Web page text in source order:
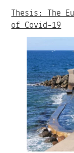
Thesis: The
of Covid-19